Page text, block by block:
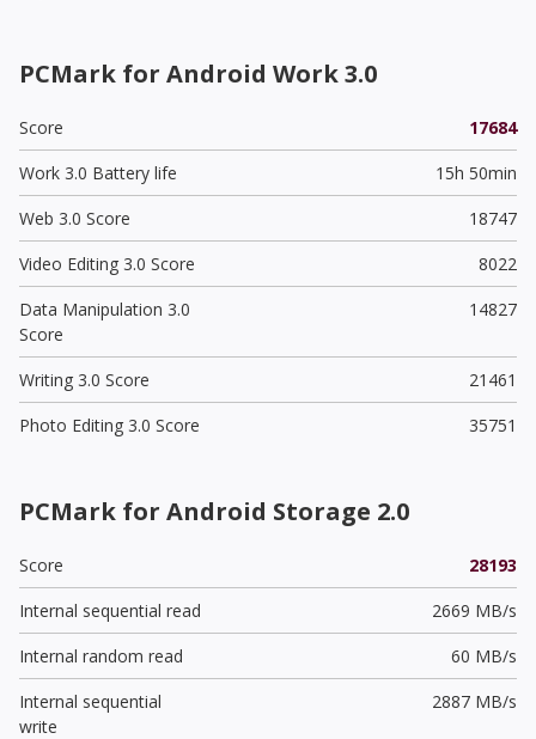
PCMark for Android Work 3.0
Score
17684
Work 3.0 Battery life
15h 50min
Web 3.0 Score
18747
Video Editing 3.0 Score
8022
Data Manipulation 3.0
Score
14827
Writing 3.0 Score
21461
Photo Editing 3.0 Score
35751
PCMark for Android Storage 2.0
Score
28193
Internal sequential read
2669 MB/s
Internal random read
60 MB/s
Internal sequential
write
2887 MB/s